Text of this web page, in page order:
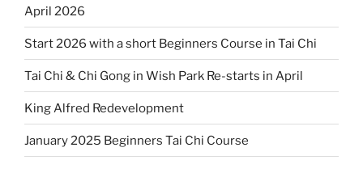
April 2026
Start 2026 with a short Beginners Course in Tai Chi
Tai Chi & Chi Gong in Wish Park Re-starts in April
King Alfred Redevelopment
January 2025 Beginners Tai Chi Course